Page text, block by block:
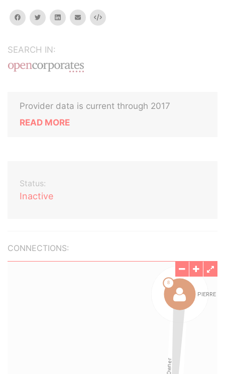
facebooktwitterlinkedinemail Embed
SEARCH IN:
Provider data is current through 2017
READ MORE
Status:
Inactive
CONNECTIONS: